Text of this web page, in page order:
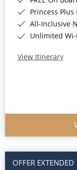
Princess
All-Inclusive
Unlimited
View Itinerary
OFFER EXTENDED